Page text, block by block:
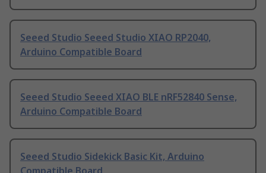
Seeed Studio Seeed Studio XIAO RP2040,
Arduino Compatible Board
Seeed Studio Seeed XIAO BLE nRF52840 Sense,
Arduino Compatible Board
Seeed Studio Sidekick Basic Kit, Arduino